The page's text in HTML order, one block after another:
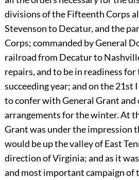
divisions of the Fifteenth Corps
Stevenson to Decatur, and the
Corps; commanded by General
railroad from Decatur to
repairs, and to be in readiness
succeeding year; and on the 21st
to confer with General Grant and
arrangements for the winter. At
Grant was under the impression
would be up the valley of East
direction of Virginia; and as it
and most important campaign of